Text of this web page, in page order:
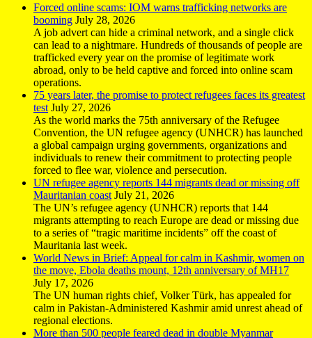
Forced online scams: IOM warns trafficking networks are
booming July 28, 2026
A job advert can hide a criminal network, and a single click
can lead to a nightmare. Hundreds of thousands of people are
trafficked every year on the promise of legitimate work
abroad, only to be held captive and forced into online scam
operations.
75 years later, the promise to protect refugees faces its greatest
test July 27, 2026
As the world marks the 75th anniversary of the Refugee
Convention, the UN refugee agency (UNHCR) has launched
a global campaign urging governments, organizations and
individuals to renew their commitment to protecting people
forced to flee war, violence and persecution.
UN refugee agency reports 144 migrants dead or missing off
Mauritanian coast July 21, 2026
The UN’s refugee agency (UNHCR) reports that 144
migrants attempting to reach Europe are dead or missing due
to a series of “tragic maritime incidents” off the coast of
Mauritania last week.
World News in Brief: Appeal for calm in Kashmir, women on
the move, Ebola deaths mount, 12th anniversary of MH17
July 17, 2026
The UN human rights chief, Volker Türk, has appealed for
calm in Pakistan-Administered Kashmir amid unrest ahead of
regional elections.
More than 500 people feared dead in double Myanmar